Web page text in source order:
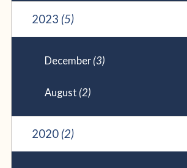
2023 (5)
December (3)
August (2)
2020 (2)